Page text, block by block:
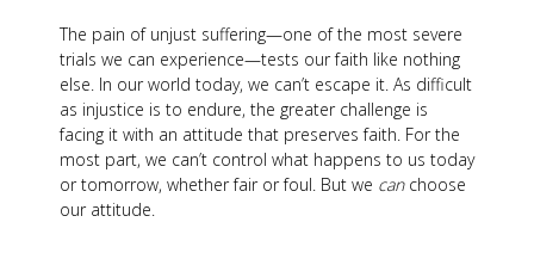
The pain of unjust suffering—one of the most severe
trials we can experience—tests our faith like nothing
else. In our world today, we can’t escape it. As difficult
as injustice is to endure, the greater challenge is
facing it with an attitude that preserves faith. For the
most part, we can’t control what happens to us today
or tomorrow, whether fair or foul. But we canchoose
our attitude.